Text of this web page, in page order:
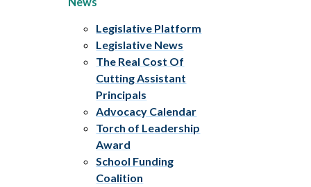
Legislative Platform
Legislative News
The Real Cost Of
Cutting Assistant
Principals
Advocacy Calendar
Torch of Leadership
Award
School Funding
Coalition